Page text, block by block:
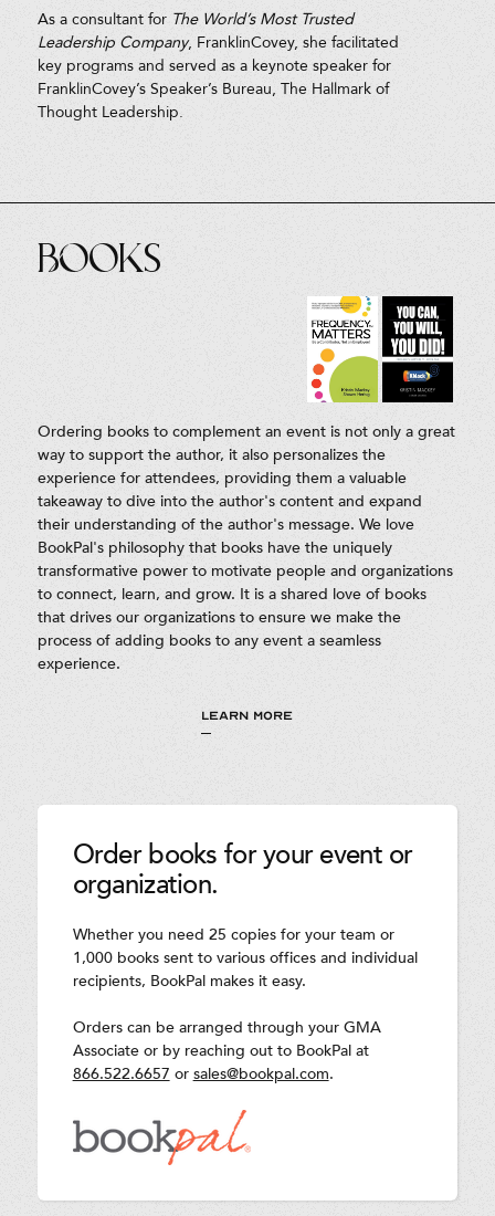
As a consultant for The World’s Most Trusted
Leadership Company, FranklinCovey, she facilitated
key programs and served as a keynote speaker for
FranklinCovey’s Speaker’s Bureau, The Hallmark of
Thought Leadership.
Books
Ordering books to complement an event is not only a great
way to support the author, it also personalizes the
experience for attendees, providing them a valuable
takeaway to dive into the author's content and expand
their understanding of the author's message. We love
BookPal's philosophy that books have the uniquely
transformative power to motivate people and organizations
to connect, learn, and grow. It is a shared love of books
that drives our organizations to ensure we make the
process of adding books to any event a seamless
experience.
LEARN MORE
Order books for your event or
organization.
Whether you need 25 copies for your team or
1,000 books sent to various offices and individual
recipients, BookPal makes it easy.
Orders can be arranged through your GMA
Associate or by reaching out to BookPal at
866.522.6657 or sales@bookpal.com.